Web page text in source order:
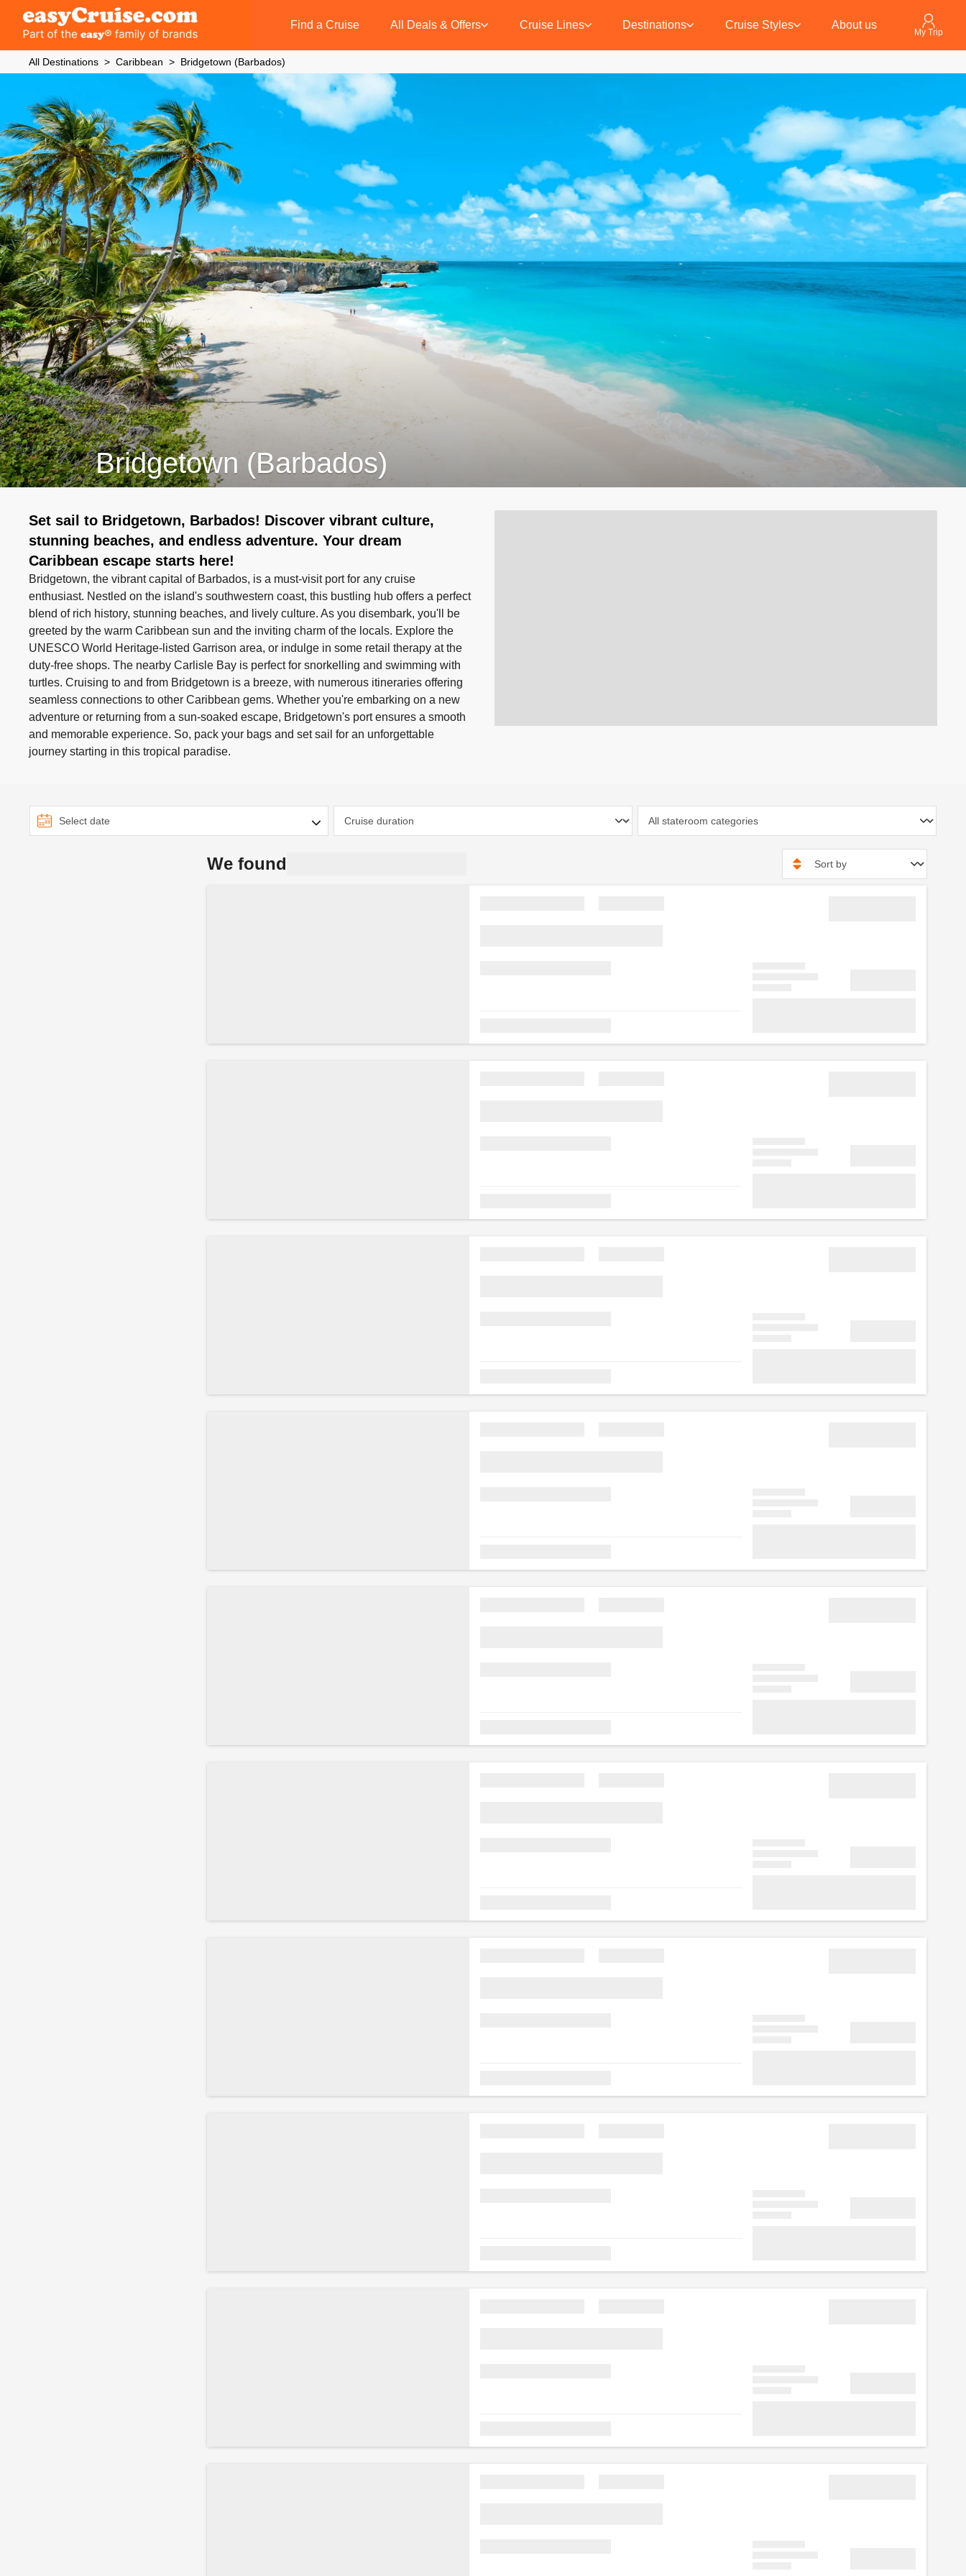
Find a Cruise All Deals & Offers Cruise Lines Destinations Cruise Styles About us
My Trip
All Destinations Caribbean Bridgetown (Barbados)
Bridgetown (Barbados)
Set sail to Bridgetown, Barbados! Discover vibrant culture,
stunning beaches, and endless adventure. Your dream
Caribbean escape starts here!
Bridgetown, the vibrant capital of Barbados, is a must-visit port for any cruise
enthusiast. Nestled on the island's southwestern coast, this bustling hub offers a perfect
blend of rich history, stunning beaches, and lively culture. As you disembark, you'll be
greeted by the warm Caribbean sun and the inviting charm of the locals. Explore the
UNESCO World Heritage-listed Garrison area, or indulge in some retail therapy at the
duty-free shops. The nearby Carlisle Bay is perfect for snorkelling and swimming with
turtles. Cruising to and from Bridgetown is a breeze, with numerous itineraries offering
seamless connections to other Caribbean gems. Whether you're embarking on a new
adventure or returning from a sun-soaked escape, Bridgetown's port ensures a smooth
and memorable experience. So, pack your bags and set sail for an unforgettable
journey starting in this tropical paradise.
We found